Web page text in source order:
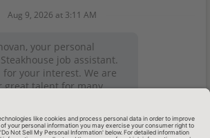
STAY CONNECTED
Privacy Notice
Employee Onboarding